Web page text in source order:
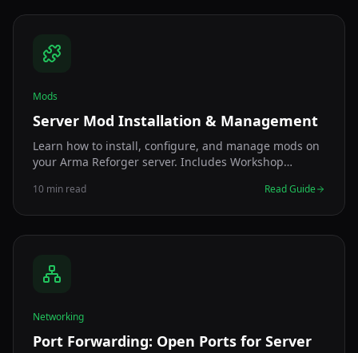
Mods
Server Mod Installation & Management
Learn how to install, configure, and manage mods on
your Arma Reforger server. Includes Workshop
10 min read Read Guide
Networking
Port Forwarding: Open Ports for Server